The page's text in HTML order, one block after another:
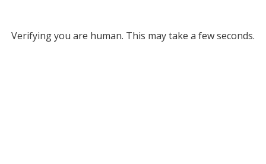
Verifying you are human. This may take a few seconds.